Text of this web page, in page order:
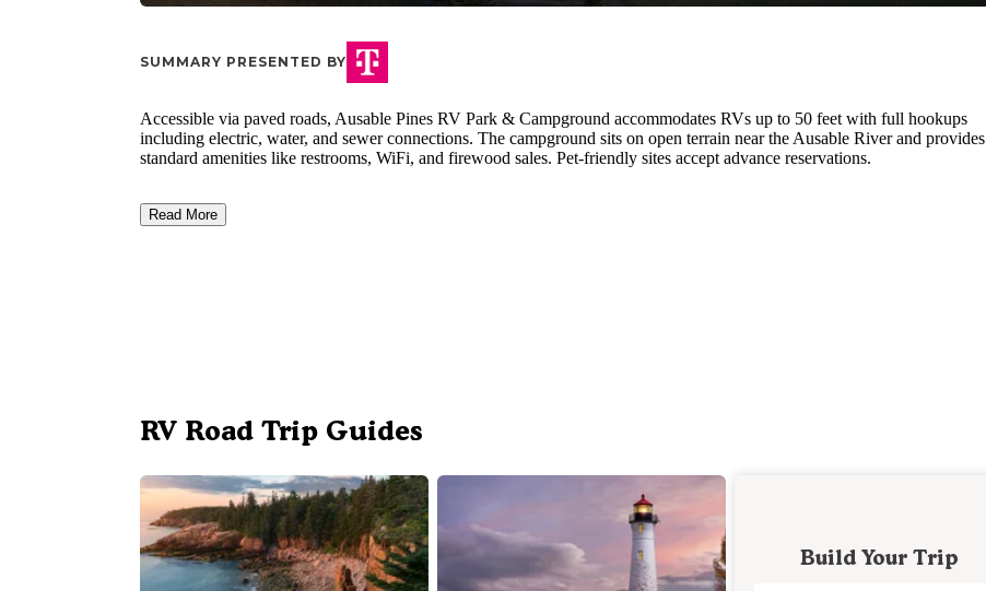
SUMMARY PRESENTED BY
Accessible via paved roads, Ausable Pines RV Park & Campground accommodates RVs up to 50 feet with full hookups
including electric, water, and sewer connections. The campground sits on open terrain near the Ausable River and provides
standard amenities like restrooms, WiFi, and firewood sales. Pet-friendly sites accept advance reservations.
Read More
RV Road Trip Guides
Build Your Trip